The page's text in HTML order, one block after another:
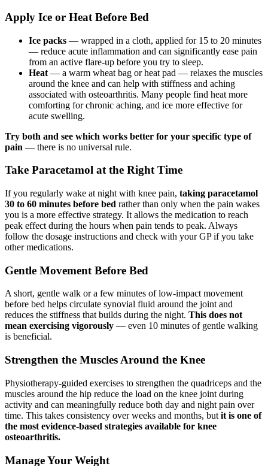
Apply Ice or Heat Before Bed
Ice packs — wrapped in a cloth, applied for 15 to 20 minutes
— reduce acute inflammation and can significantly ease pain
from an active flare-up before you try to sleep.
Heat — a warm wheat bag or heat pad — relaxes the muscles
around the knee and can help with stiffness and aching
associated with osteoarthritis. Many people find heat more
comforting for chronic aching, and ice more effective for
acute swelling.
Try both and see which works better for your specific type of
pain — there is no universal rule.
Take Paracetamol at the Right Time
If you regularly wake at night with knee pain, taking paracetamol
30 to 60 minutes before bed rather than only when the pain wakes
you is a more effective strategy. It allows the medication to reach
peak effect during the hours when pain tends to peak. Always
follow the dosage instructions and check with your GP if you take
other medications.
Gentle Movement Before Bed
A short, gentle walk or a few minutes of low-impact movement
before bed helps circulate synovial fluid around the joint and
reduces the stiffness that builds during the night. This does not
mean exercising vigorously — even 10 minutes of gentle walking
is beneficial.
Strengthen the Muscles Around the Knee
Physiotherapy-guided exercises to strengthen the quadriceps and the
muscles around the hip reduce the load on the knee joint during
activity and can meaningfully reduce both day and night pain over
time. This takes consistency over weeks and months, but it is one of
the most evidence-based strategies available for knee
osteoarthritis.
Manage Your Weight